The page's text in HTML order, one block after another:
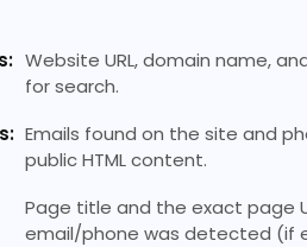
Website URL, domain name,
for search.
Emails found on the site and
public HTML content.
Page title and the exact page
email/phone was detected (if